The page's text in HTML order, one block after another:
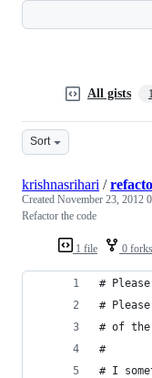
All gists
Sort
1 file 0 forks
krishnasrihari /
Created November 23, 2012
Refactor the code
#
#
# of
#
# I